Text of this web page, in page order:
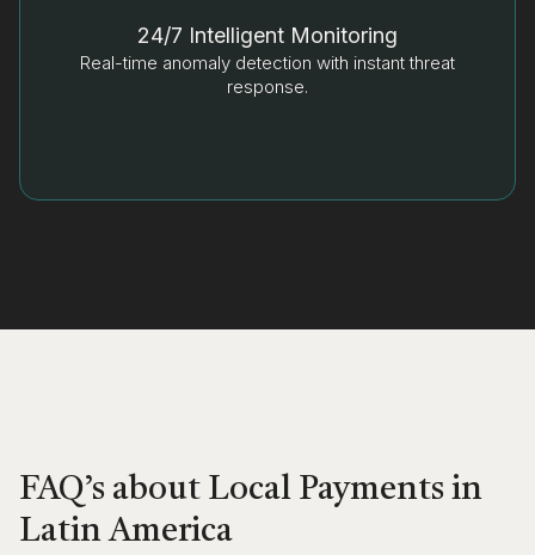
24/7 Intelligent Monitoring
Real-time anomaly detection with instant threat
response.
FAQ’s about Local Payments in
Latin America